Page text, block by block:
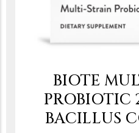
BIOTE
PROBIOTIC
BACILLUS